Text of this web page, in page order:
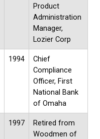
Product
Administration
Manager,
Lozier Corp
1994
Chief
Compliance
Officer, First
National Bank
of Omaha
1997
Retired from
Woodmen of